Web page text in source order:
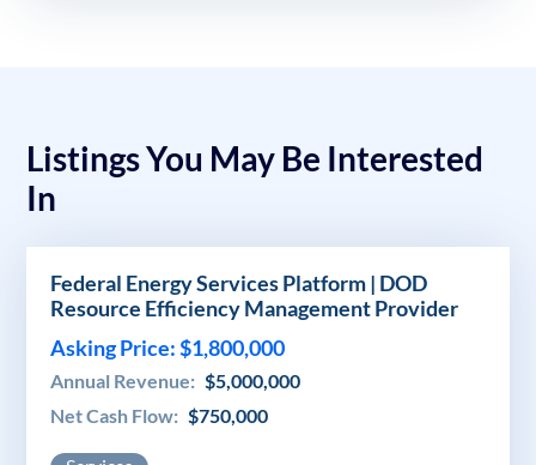
Listings You May Be Interested
In
Federal Energy Services Platform | DOD
Resource Efficiency Management Provider
Asking Price: $1,800,000
Annual Revenue: $5,000,000
Net Cash Flow: $750,000